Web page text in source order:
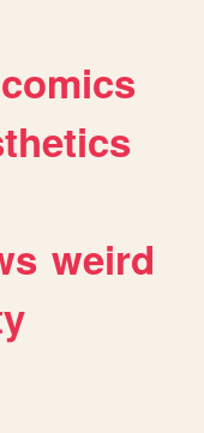
weird